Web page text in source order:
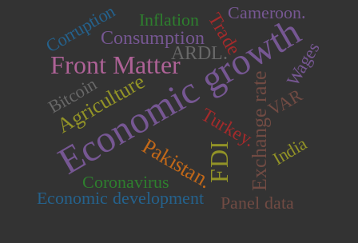
Economic growth
Front Matter
FDI Exchange rate
Agriculture
Pakistan.
ARDL.
Turkey.
Trade
Consumption
Coronavirus
Corruption
Economic development
Inflation
Bitcoin
India
VAR
Cameroon.
Panel data
Wages